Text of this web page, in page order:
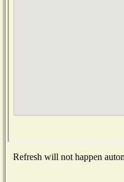
Refresh will not happen